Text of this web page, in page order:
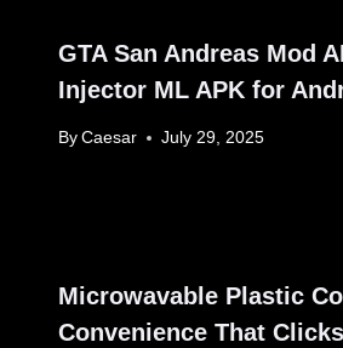
GTA San Andreas Mod
Injector ML APK for
By Caesar July 29, 2025
Microwavable Plastic
Convenience That